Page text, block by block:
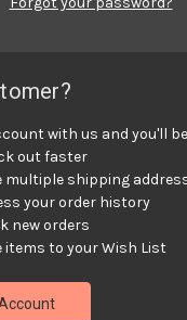
with us and you'll
out faster
multiple shipping
your order history
new orders
items to your Wish List